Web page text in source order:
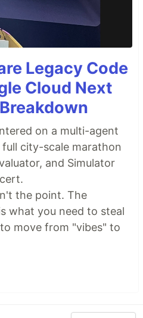
Legacy Code
Cloud Next
on a multi-agent
city-scale marathon
and Simulator
the point. The
what you need to steal
move from "vibes" to